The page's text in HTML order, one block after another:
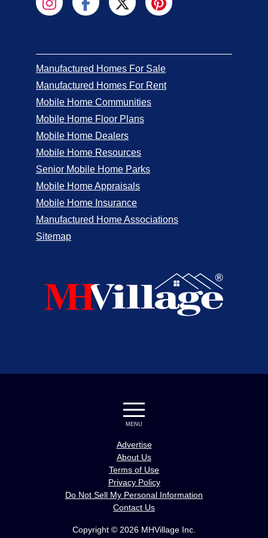
Manufactured Homes For Sale
Manufactured Homes For Rent
Mobile Home Communities
Mobile Home Floor Plans
Mobile Home Dealers
Mobile Home Resources
Senior Mobile Home Parks
Mobile Home Appraisals
Mobile Home Insurance
Manufactured Home Associations
Sitemap
Copyright © 2026 MHVillage Inc.
MENU
Advertise
About Us
Terms of Use
Privacy Policy
Do Not Sell My Personal Information
Contact Us